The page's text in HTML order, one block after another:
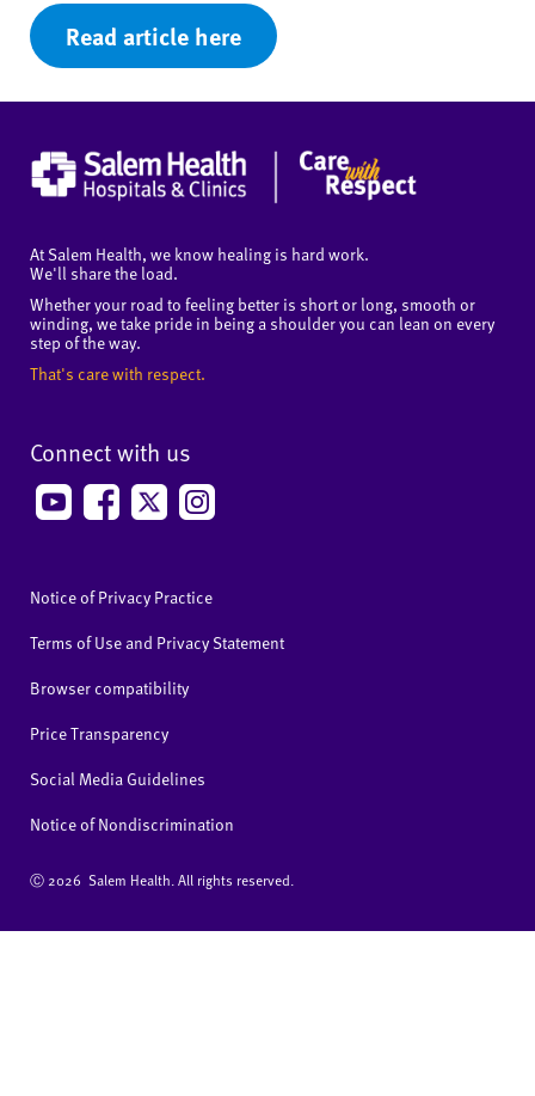
Read article here
At Salem Health, we know healing is hard work.
We'll share the load.
Whether your road to feeling better is short or long, smooth or
winding, we take pride in being a shoulder you can lean on every
step of the way.
That's care with respect.
Connect with us
Notice of Privacy Practice
Terms of Use and Privacy Statement
Browser compatibility
Price Transparency
Social Media Guidelines
Notice of Nondiscrimination
Ⓒ 2026 Salem Health. All rights reserved.